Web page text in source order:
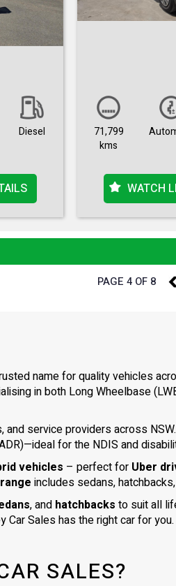
Diesel
71,799
kms
WATCH
PAGE 4 OF 8 3
name for quality vehicles
in both Long Wheelbase
service providers across
for the NDIS and
vehicles – perfect for Uber
includes sedans,
, and hatchbacks to suit all
Car Sales has the right car for you.
SALES?